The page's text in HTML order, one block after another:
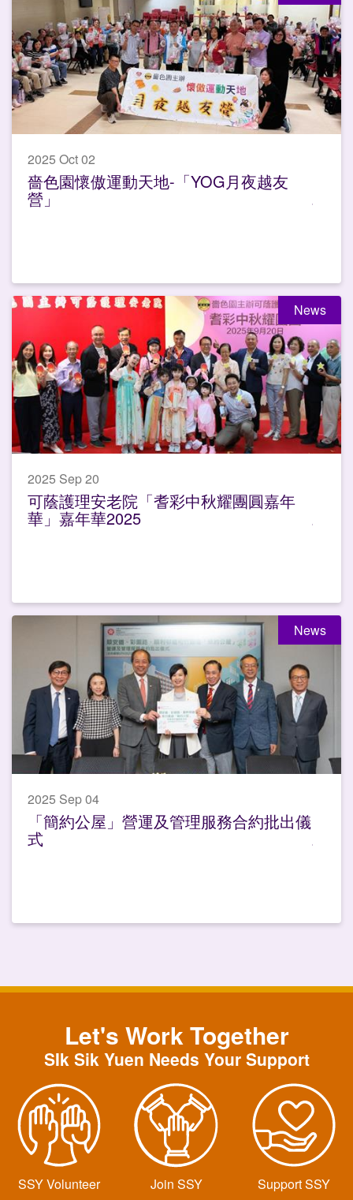
2025 Oct 02
嗇色園懷傲運動天地-「YOG月夜越友
營」
News
2025 Sep 20
可蔭護理安老院「耆彩中秋耀團圓嘉年
華」嘉年華2025
News
2025 Sep 04
「簡約公屋」營運及管理服務合約批出儀
式
Let's Work Together
SIk Sik Yuen Needs Your Support
SSY Volunteer Join SSY Support SSY